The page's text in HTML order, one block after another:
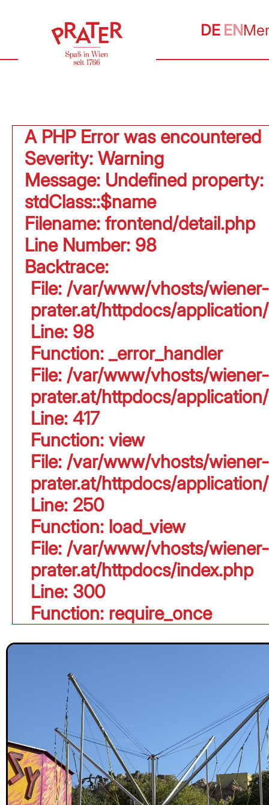
DE EN
A PHP Error was encountered
Severity: Warning
Message: Undefined property:
stdClass::$name
Filename: frontend/detail.php
Line Number: 98
Backtrace:
File: /var/www/vhosts/wiener-
prater.at/httpdocs/
Line: 98
Function: _error_handler
File: /var/www/vhosts/wiener-
prater.at/httpdocs/
Line: 417
Function: view
File: /var/www/vhosts/wiener-
prater.at/httpdocs/
Line: 250
Function: load_view
File: /var/www/vhosts/wiener-
prater.at/httpdocs/index.php
Line: 300
Function: require_once